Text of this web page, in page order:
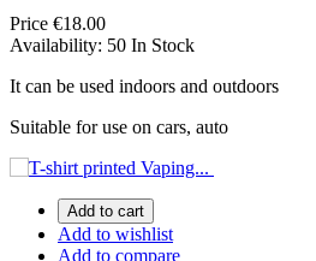
Price €18.00
Availability: 50 In Stock
It can be used indoors and outdoors
Suitable for use on cars, auto
Add to cart
Add to wishlist
Add to compare